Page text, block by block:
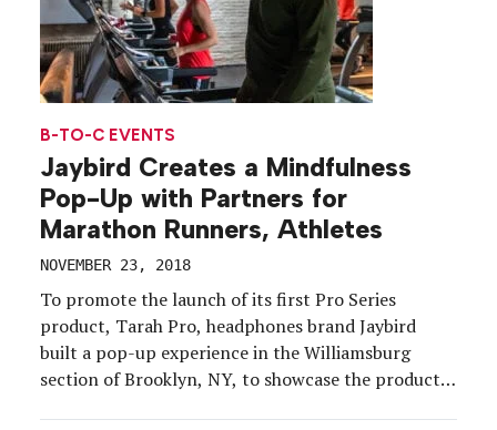
B-TO-C EVENTS
Jaybird Creates a Mindfulness
Pop-Up with Partners for
Marathon Runners, Athletes
NOVEMBER 23, 2018
To promote the launch of its first Pro Series
product, Tarah Pro, headphones brand Jaybird
built a pop-up experience in the Williamsburg
section of Brooklyn, NY, to showcase the product’s